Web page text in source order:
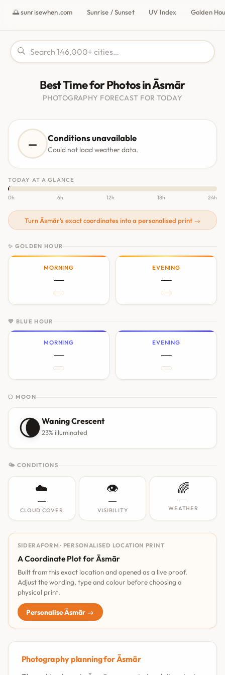
🌅 sunrisewhen.com Sunrise / Sunset UV Index Golden
Best Time for Photos in Āsmār
PHOTOGRAPHY FORECAST FOR TODAY
— Conditions unavailable
Could not load weather data.
TODAY AT A GLANCE
0h 6h 12h 18h 24h
Turn Āsmār's exact coordinates into a personalised print →
✨ GOLDEN HOUR
MORNING
—
EVENING
—
💙 BLUE HOUR
MORNING
—
EVENING
—
🌕 MOON
🌘Waning Crescent
23% illuminated
🌤 CONDITIONS
☁️
—
CLOUD COVER
👁️
—
VISIBILITY
🌈
—
WEATHER
SIDERAFORM · PERSONALISED LOCATION PRINT
A Coordinate Plot for Āsmār
Built from this exact location and opened as a live proof.
Adjust the wording, type and colour before choosing a
physical print.
Personalise Āsmār →
Photography planning for Āsmār